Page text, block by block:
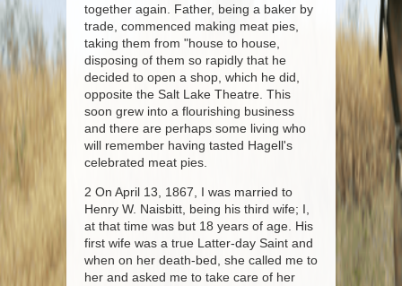
together again. Father, being a baker by
trade, commenced making meat pies,
taking them from "house to house,
disposing of them so rapidly that he
decided to open a shop, which he did,
opposite the Salt Lake Theatre. This
soon grew into a flourishing business
and there are perhaps some living who
will remember having tasted Hagell's
celebrated meat pies.
2 On April 13, 1867, I was married to
Henry W. Naisbitt, being his third wife; I,
at that time was but 18 years of age. His
first wife was a true Latter-day Saint and
when on her death-bed, she called me to
her and asked me to take care of her